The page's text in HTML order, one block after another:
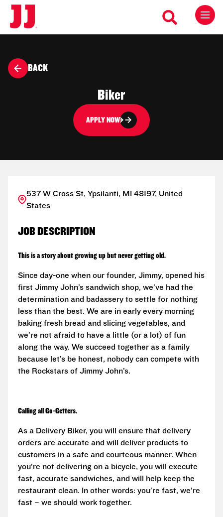
BACK
Biker
APPLY NOW
537 W Cross St, Ypsilanti, MI 48197, United
States
JOB DESCRIPTION
This is a story about growing up but never getting old.
Since day-one when our founder, Jimmy, opened his
first Jimmy John’s sandwich shop, we’ve had the
determination and badassery to settle for nothing
less than the best. We are in early every morning
baking fresh bread and slicing vegetables, and
we’re not afraid to have a little (or a lot) of fun
along the way. We succeed together as a family
because let’s be honest, nobody can compete with
the Rockstars of Jimmy John’s.
Calling all Go-Getters.
As a Delivery Biker, you will ensure that delivery
orders are accurate and will deliver products to
customers in a safe and courteous manner. When
you’re not delivering on a bicycle, you will execute
fast, accurate sandwiches, and will help keep the
restaurant clean. In other words: you’re fast, we’re
fast – we should work together.